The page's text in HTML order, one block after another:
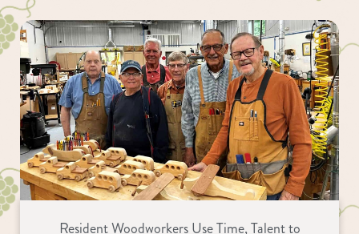
Resident Woodworkers Use Time, Talent to